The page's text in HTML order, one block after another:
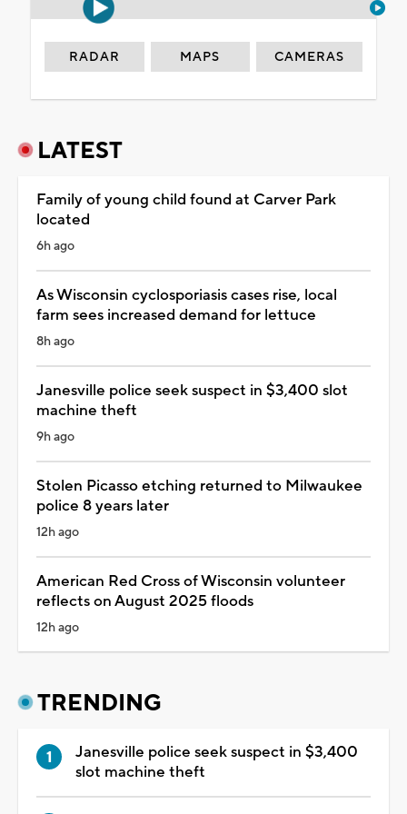
RADAR MAPS CAMERAS
LATEST
Family of young child found at Carver Park
located
6h ago
As Wisconsin cyclosporiasis cases rise, local
farm sees increased demand for lettuce
8h ago
Janesville police seek suspect in $3,400 slot
machine theft
9h ago
Stolen Picasso etching returned to Milwaukee
police 8 years later
12h ago
American Red Cross of Wisconsin volunteer
reflects on August 2025 floods
12h ago
TRENDING
Janesville police seek suspect in $3,400
slot machine theft